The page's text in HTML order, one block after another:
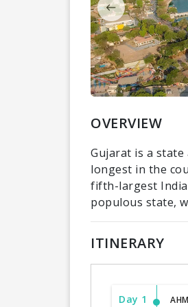
OVERVIEW
Gujarat is a
longest in the
fifth-largest
populous state,
ITINERARY
Day 1